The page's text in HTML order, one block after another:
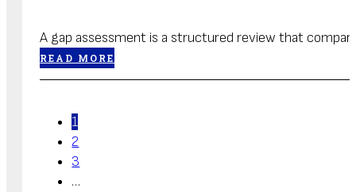
A gap assessment is a structured review that
READ MORE
1
2
3
…